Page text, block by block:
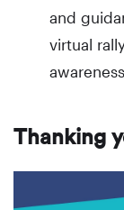
and
virtual
Thanking